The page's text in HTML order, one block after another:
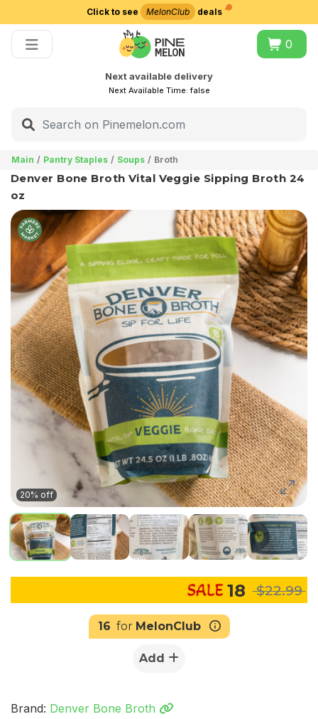
Click to see MelonClub deals
0
Next available delivery
Next Available Time:false
Main Pantry Staples Soups Broth
Denver Bone Broth Vital Veggie Sipping Broth 24
oz
20% off
18 $22.99
16 for MelonClub
Add
Brand: Denver Bone Broth
Choose delivery city